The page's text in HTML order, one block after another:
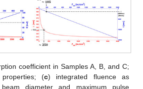
coefficient in Samples A, B, and C;
(c) integrated fluence as
diameter and maximum pulse